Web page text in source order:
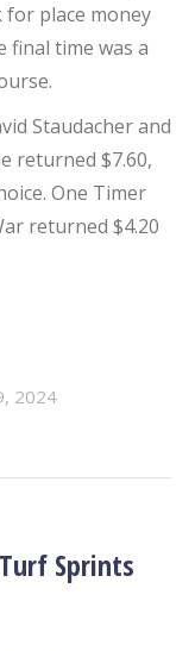
for place money
final time was a
Staudacher and
returned $7.60,
One Timer
returned $4.20
2024
Sprints